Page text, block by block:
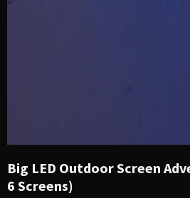
Big LED Outdoor Screen
6 Screens)